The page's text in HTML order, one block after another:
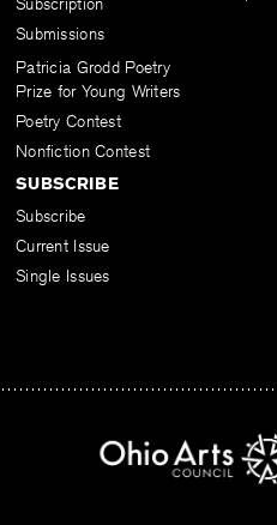
Submissions
Patricia Grodd Poetry
Prize for Young Writers
Poetry Contest
Nonfiction Contest
SUBSCRIBE
Subscribe
Current Issue
Single Issues